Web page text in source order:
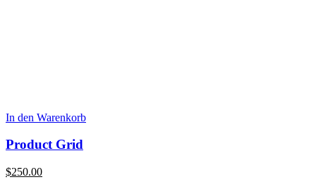
In den Warenkorb
Product Grid
$250.00